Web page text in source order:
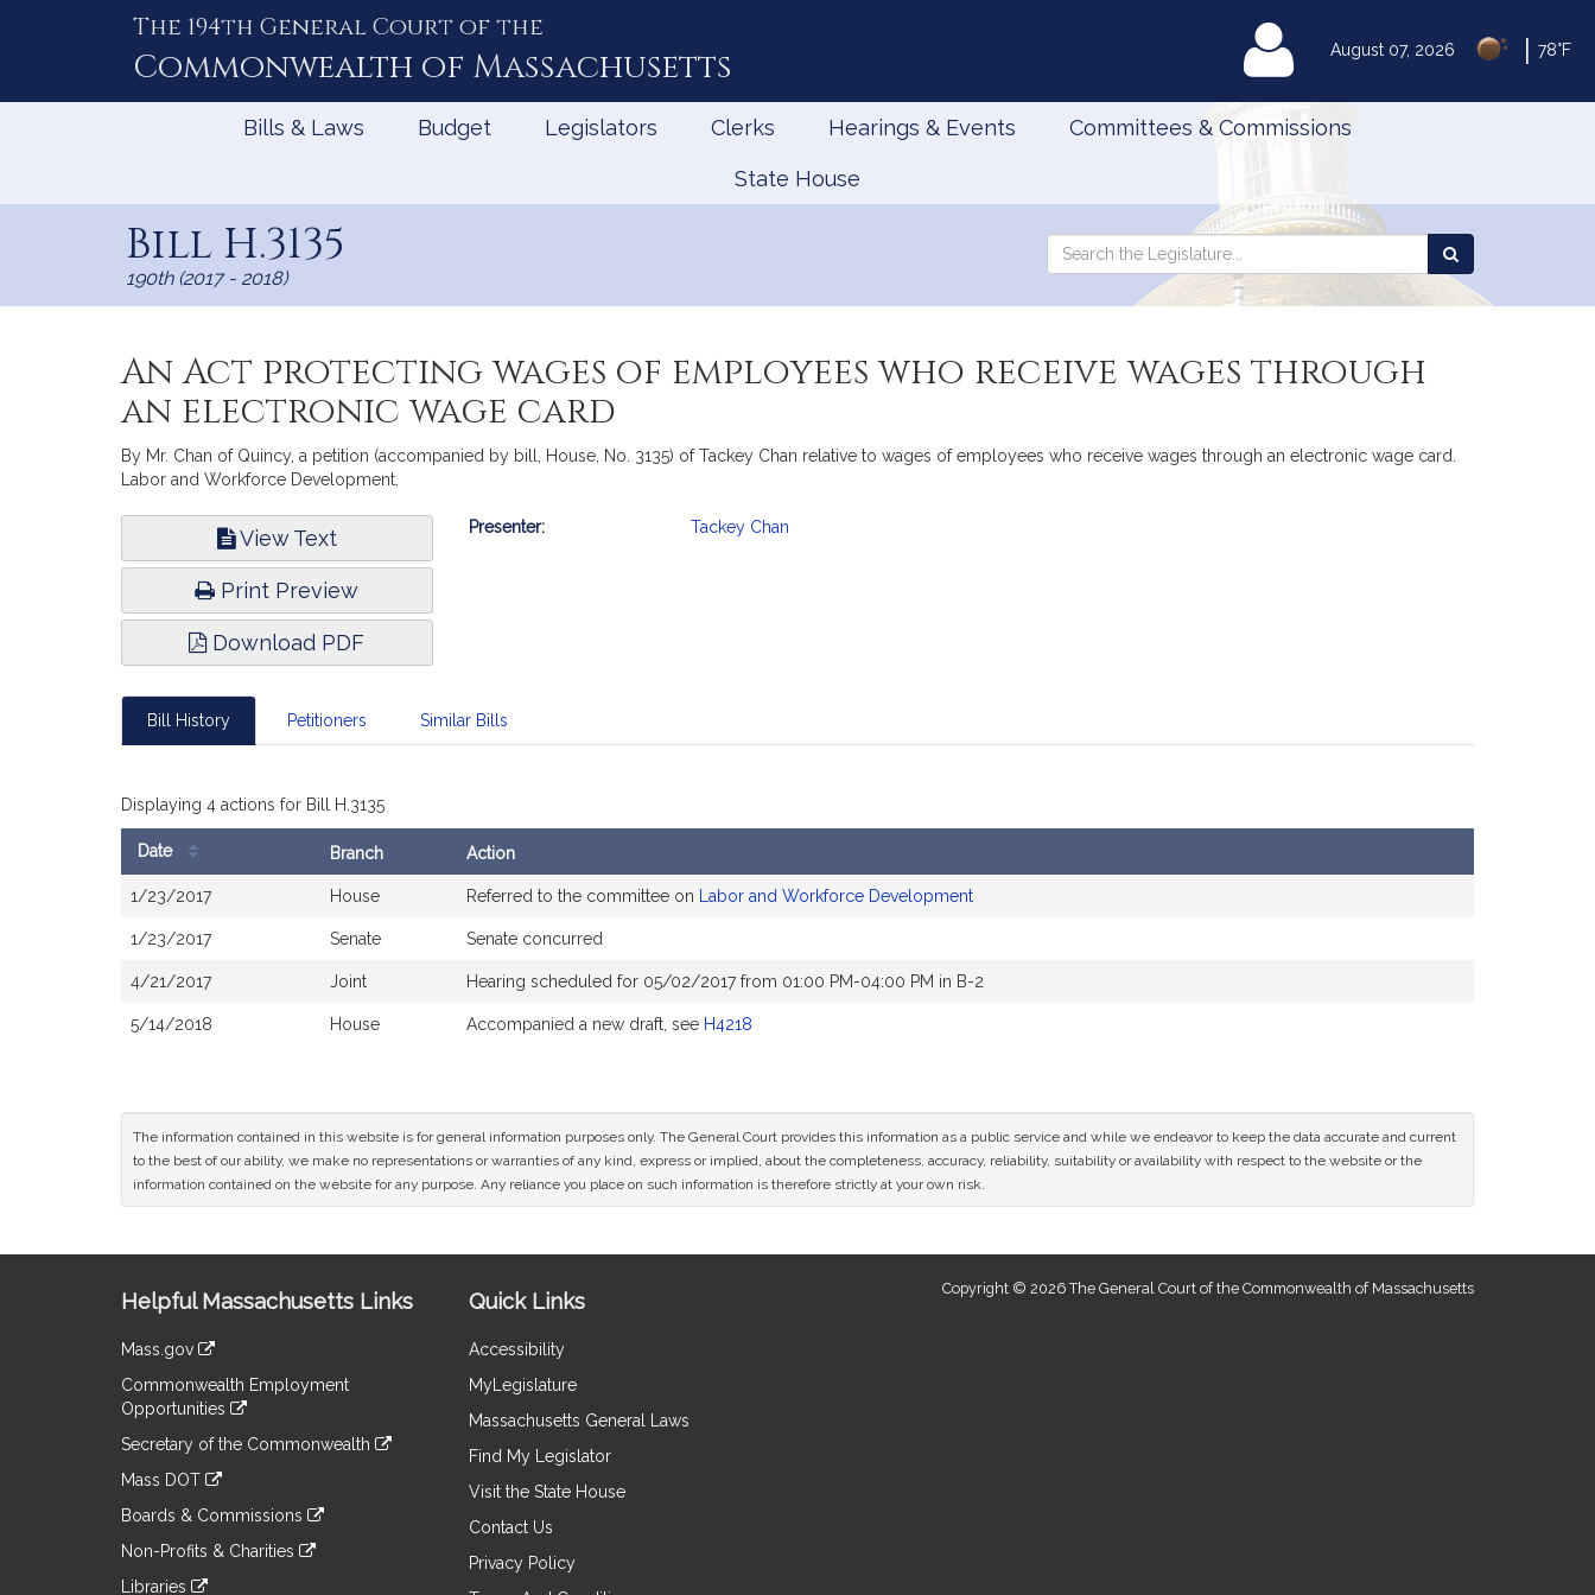
August 07, 2026 78°F
The 194th General Court of the
Commonwealth of Massachusetts MyLegislature
Bills & Laws Budget Legislators Clerks Hearings & Events Committees & Commissions
State House
Bill H.3135
190th (2017 - 2018)
Search
Search
the
An Act protecting wages of employees who receive wages through
an electronic wage card
By Mr. Chan of Quincy, a petition (accompanied by bill, House, No. 3135) of Tackey Chan relative to wages of employees who receive wages through an electronic wage card.
Labor and Workforce Development.
View Text
Print Preview
Download PDF
Bill
Presenter: Tackey Chan
Bill History Petitioners Similar Bills
Displaying 4 actions for Bill H.3135
History
Date Branch Action
1/23/2017 House Referred to the committee on Labor and Workforce Development
1/23/2017 Senate Senate concurred
4/21/2017 Joint Hearing scheduled for 05/02/2017 from 01:00 PM-04:00 PM in B-2
5/14/2018 House Accompanied a new draft, see H4218
The information contained in this website is for general information purposes only. The General Court provides this information as a public service and while we endeavor to keep the data accurate and current
to the best of our ability, we make no representations or warranties of any kind, express or implied, about the completeness, accuracy, reliability, suitability or availability with respect to the website or the
information contained on the website for any purpose. Any reliance you place on such information is therefore strictly at your own risk.
Information
Helpful Massachusetts Links
Mass.gov
to
an
external
Commonwealth Employment
Opportunities
to
an
site
Secretary of the Commonwealth
to
an
site
Mass DOT
to
an
Boards & Commissions
to
an
Non-Profits & Charities
Libraries
Quick Links
Accessibility
MyLegislature
Massachusetts General Laws
Find My Legislator
Visit the State House
Contact Us
Privacy Policy
Copyright © 2026 The General Court of the Commonwealth of Massachusetts